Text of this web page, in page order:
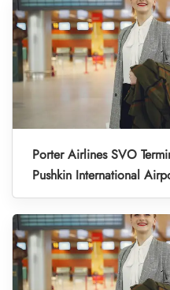
Porter Airlines SVO
Pushkin International